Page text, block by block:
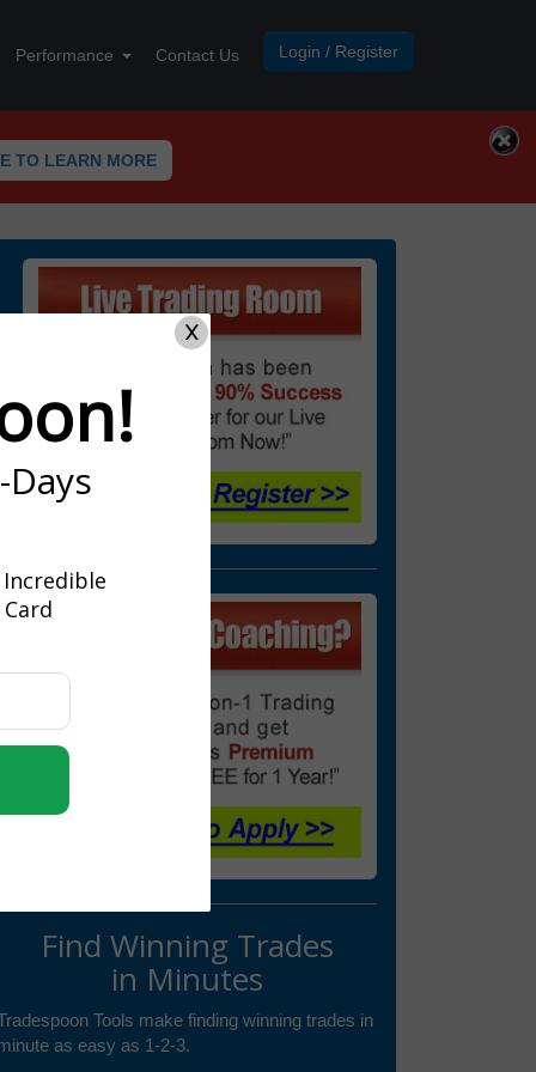
Login / Register
Performance Contact Us
TO LEARN MORE
Find Winning Trades
in Minutes
Tools make finding winning trades in
as easy as 1-2-3.
X